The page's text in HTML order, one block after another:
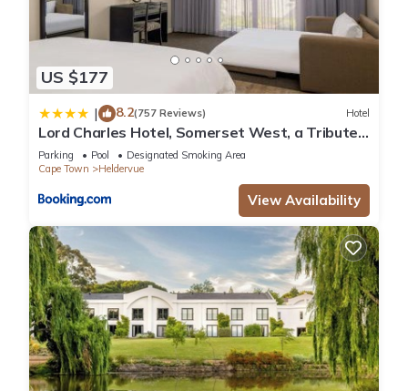
US $177
| 8.2(757 Reviews) Hotel
Lord Charles Hotel, Somerset West, a Tribute
Portfolio Hotel
Parking Pool
Designated Smoking Area
Cape Town
Heldervue
View Availability